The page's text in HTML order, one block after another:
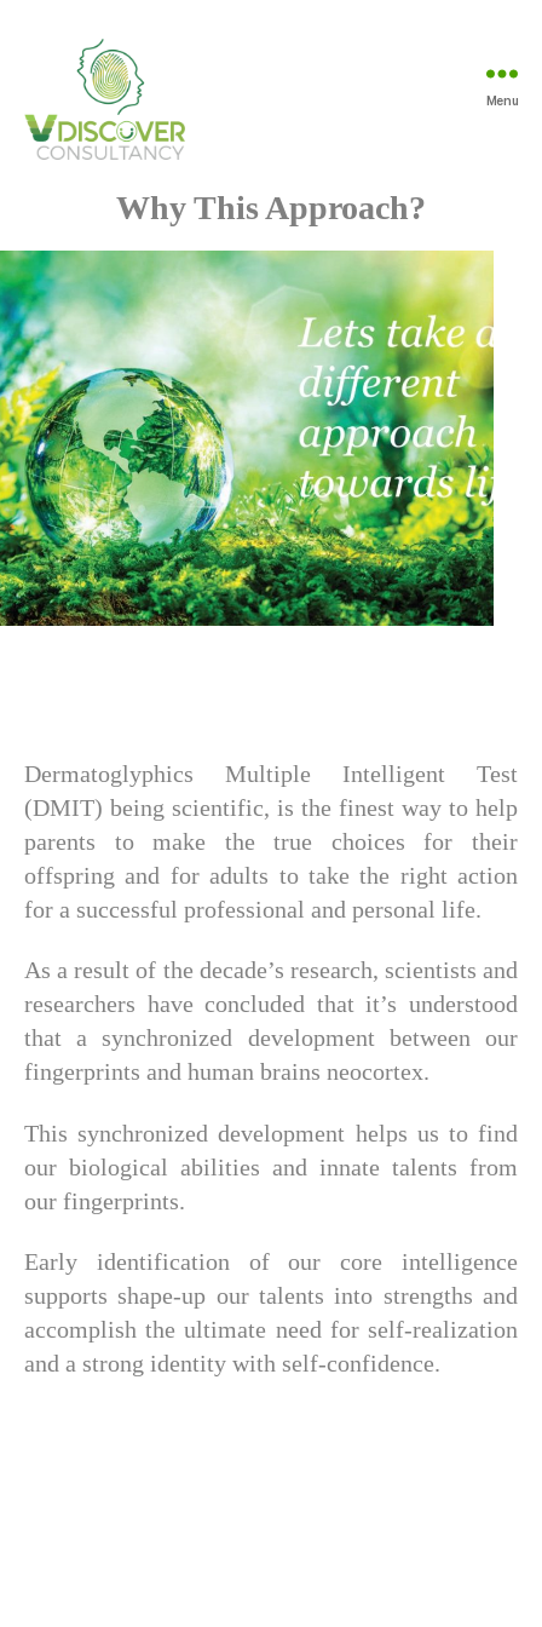
Consultancy
Menu
Why This Approach?
Dermatoglyphics Multiple Intelligent Test
(DMIT) being scientific, is the finest way to help
parents to make the true choices for their
offspring and for adults to take the right action
for a successful professional and personal life.
As a result of the decade’s research, scientists and
researchers have concluded that it’s understood
that a synchronized development between our
fingerprints and human brains neocortex.
This synchronized development helps us to find
our biological abilities and innate talents from
our fingerprints.
Early identification of our core intelligence
supports shape-up our talents into strengths and
accomplish the ultimate need for self-realization
and a strong identity with self-confidence.